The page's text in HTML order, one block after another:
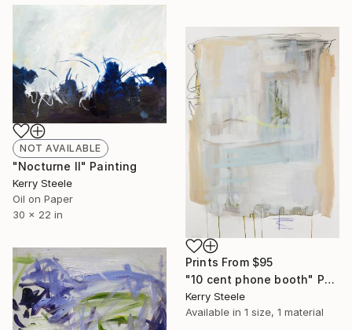
NOT AVAILABLE
"Nocturne II" Painting
Kerry Steele
Oil on Paper
30 x 22 in
Prints From $95
"10 cent phone booth" Painting
Kerry Steele
Available in 1 size, 1 material